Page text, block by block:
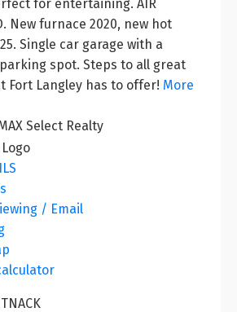
for entertaining. AIR
New furnace 2020, new hot
Single car garage with a
spot. Steps to all great
Fort Langley has to offer! More
Select Realty
/ Email